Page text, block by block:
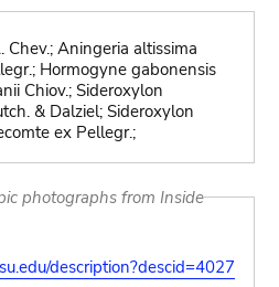
Aningeria altissima
Hormogyne gabonensis
Chiov.; Sideroxylon
& Dalziel; Sideroxylon
ex Pellegr.;
photographs from Inside
description?descid=4027